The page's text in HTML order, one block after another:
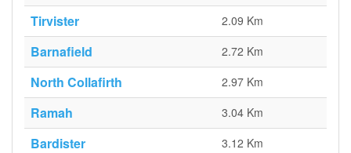
Tirvister 2.09 Km
Barnafield 2.72 Km
North Collafirth 2.97 Km
Ramah 3.04 Km
Bardister 3.12 Km